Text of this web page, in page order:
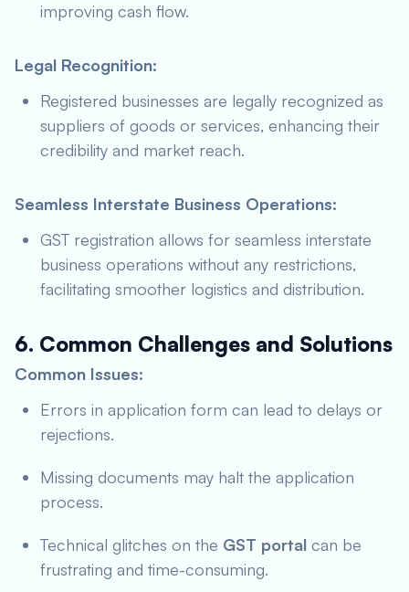
improving cash flow.
Legal Recognition:
Registered businesses are legally recognized as
suppliers of goods or services, enhancing their
credibility and market reach.
Seamless Interstate Business Operations:
GST registration allows for seamless interstate
business operations without any restrictions,
facilitating smoother logistics and distribution.
6. Common Challenges and Solutions
Common Issues:
Errors in application form can lead to delays or
rejections.
Missing documents may halt the application
process.
Technical glitches on the GST portal can be
frustrating and time-consuming.